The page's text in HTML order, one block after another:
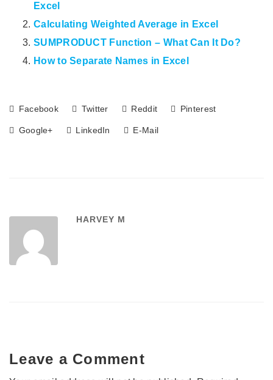
Excel
Calculating Weighted Average in Excel
SUMPRODUCT Function – What Can It Do?
How to Separate Names in Excel
Facebook Twitter Reddit Pinterest
Google+ LinkedIn E-Mail
HARVEY M
Leave a Comment